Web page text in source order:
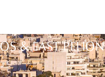
& EAST PELION